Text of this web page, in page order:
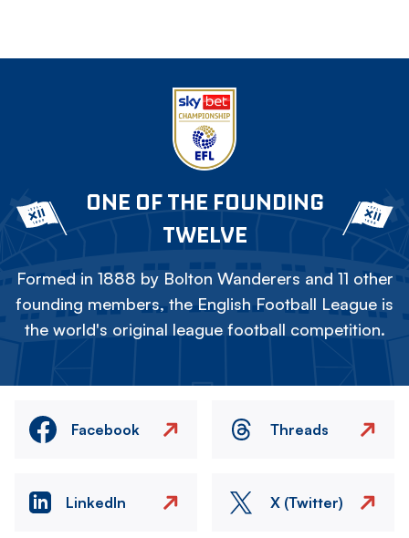
ONE OF THE FOUNDING
TWELVE
Formed in 1888 by Bolton Wanderers and 11 other
founding members, the English Football League is
the world's original league football competition.
Facebook Threads
LinkedIn X (Twitter)